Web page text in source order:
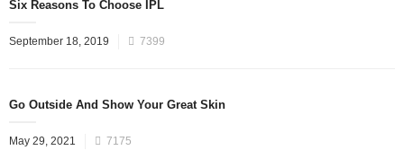
Six Reasons To Choose IPL
September 18, 2019 7399
Go Outside And Show Your Great Skin
May 29, 2021 7175